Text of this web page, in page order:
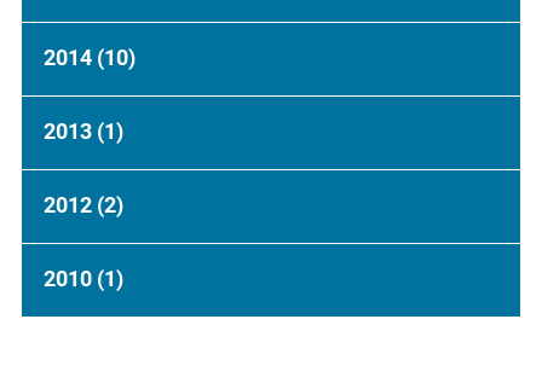
2014 (10)
2013 (1)
2012 (2)
2010 (1)